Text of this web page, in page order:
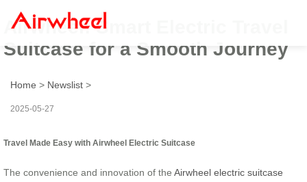
Airwheel: Smart Electric Travel
Suitcase for a Smooth Journey
Home > Newslist >
2025-05-27
Travel Made Easy with Airwheel Electric Suitcase
The convenience and innovation of the Airwheel electric suitcase